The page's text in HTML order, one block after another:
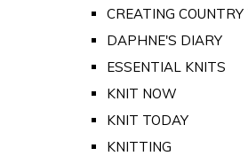
CREATING
DAPHNE'S DIARY
ESSENTIAL KNITS
KNIT NOW
KNIT TODAY
KNITTING